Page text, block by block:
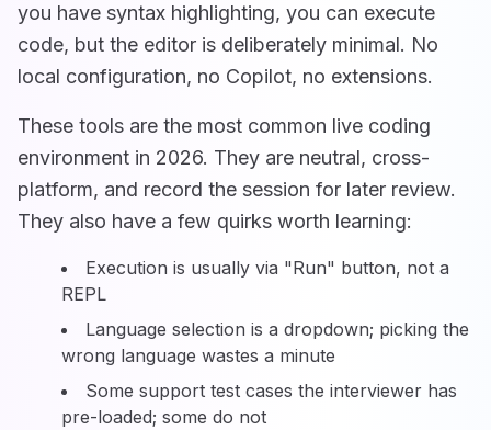
you have syntax highlighting, you can execute
code, but the editor is deliberately minimal. No
local configuration, no Copilot, no extensions.
These tools are the most common live coding
environment in 2026. They are neutral, cross-
platform, and record the session for later review.
They also have a few quirks worth learning:
Execution is usually via "Run" button, not a
REPL
Language selection is a dropdown; picking the
wrong language wastes a minute
Some support test cases the interviewer has
pre-loaded; some do not